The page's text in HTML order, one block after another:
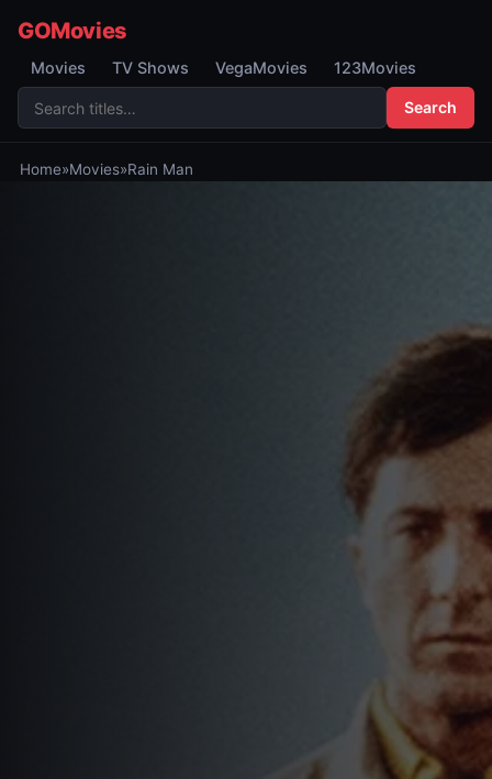
GOMovies
Movies TV Shows VegaMovies 123Movies
Search
Home»Movies»Rain Man